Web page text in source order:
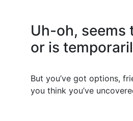
Uh-oh, seems
or is
But you’ve got options,
you think you’ve